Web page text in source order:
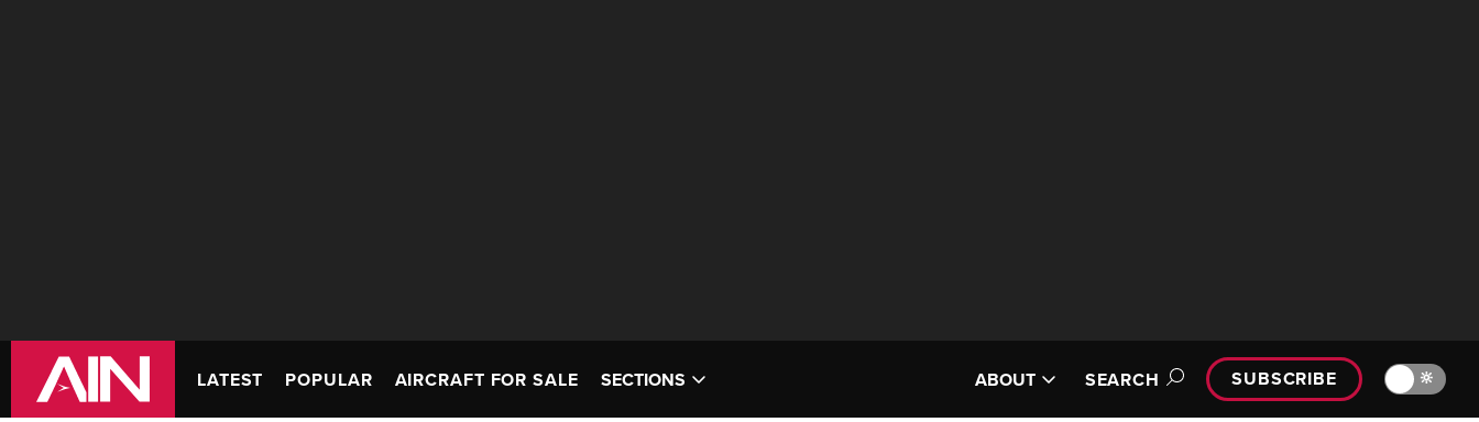
LATEST POPULAR AIRCRAFT FOR SALE SECTIONS ABOUT SEARCH SUBSCRIBE 🔆